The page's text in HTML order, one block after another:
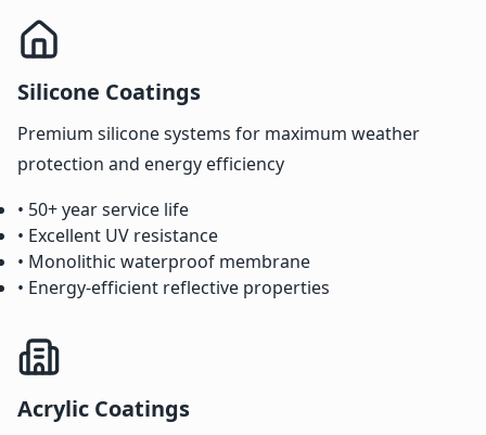
Silicone Coatings
Premium silicone systems for maximum weather
protection and energy efficiency
• 50+ year service life
• Excellent UV resistance
• Monolithic waterproof membrane
• Energy-efficient reflective properties
Acrylic Coatings